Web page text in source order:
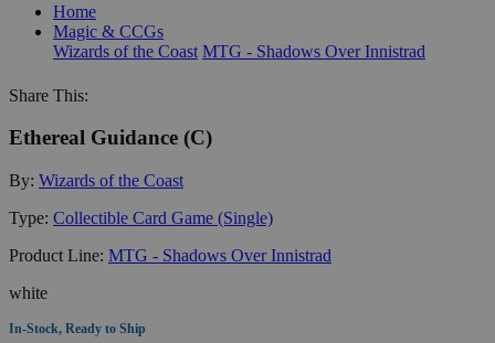
Home
Magic & CCGs
Wizards of the Coast MTG - Shadows Over Innistrad
Share This:
Ethereal Guidance (C)
By: Wizards of the Coast
Type: Collectible Card Game (Single)
Product Line: MTG - Shadows Over Innistrad
white
In-Stock, Ready to Ship